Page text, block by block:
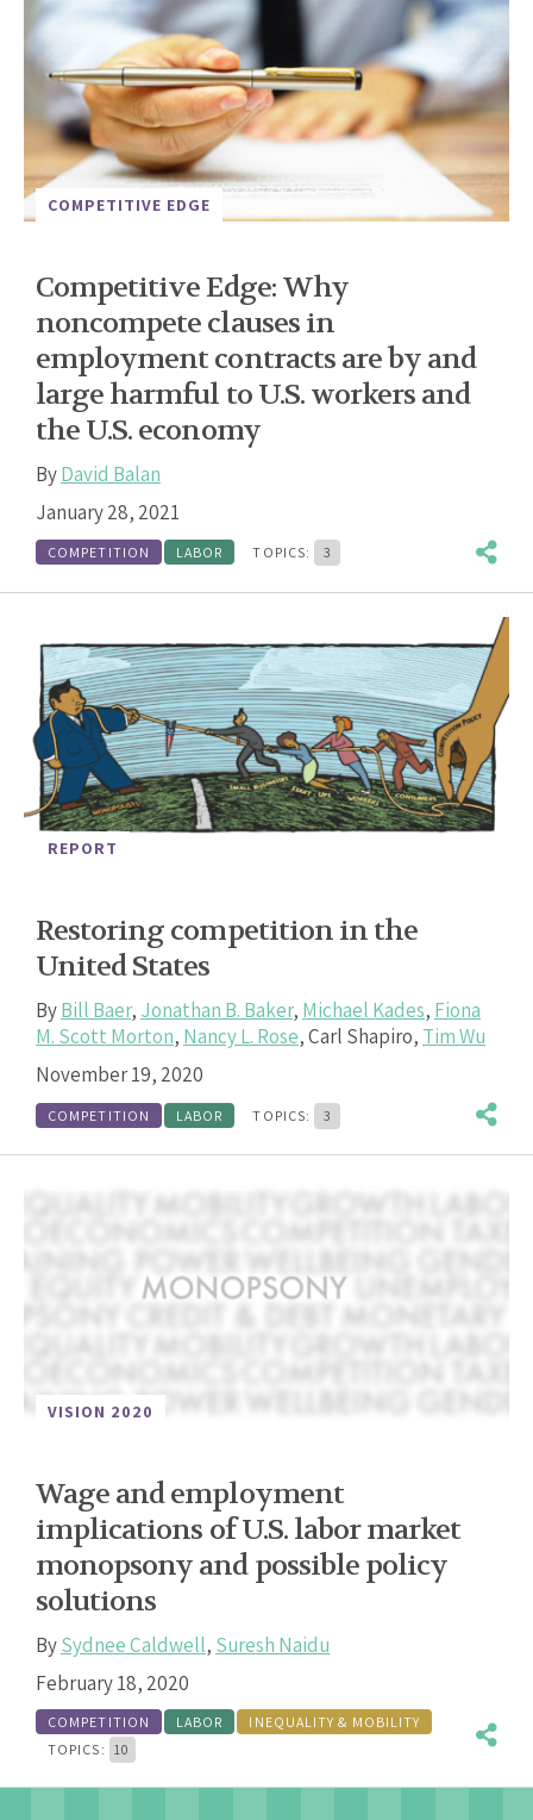
COMPETITIVE EDGE
Competitive Edge: Why
noncompete clauses in
employment contracts are by and
large harmful to U.S. workers and
the U.S. economy
ByDavid Balan
January 28, 2021
COMPETITION LABOR TOPICS: 3
REPORT
Restoring competition in the
United States
ByBill Baer, Jonathan B. Baker, Michael Kades, Fiona
M. Scott Morton, Nancy L. Rose,Carl Shapiro, Tim Wu
November 19, 2020
COMPETITION LABOR TOPICS: 3
VISION 2020
Wage and employment
implications of U.S. labor market
monopsony and possible policy
solutions
BySydnee Caldwell, Suresh Naidu
February 18, 2020
COMPETITION LABOR
INEQUALITY & MOBILITY
TOPICS:
10